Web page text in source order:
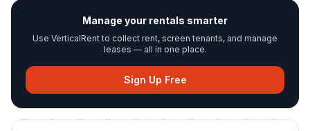
Manage your rentals smarter
Use VerticalRent to collect rent, screen tenants, and manage
leases — all in one place.
Sign Up Free